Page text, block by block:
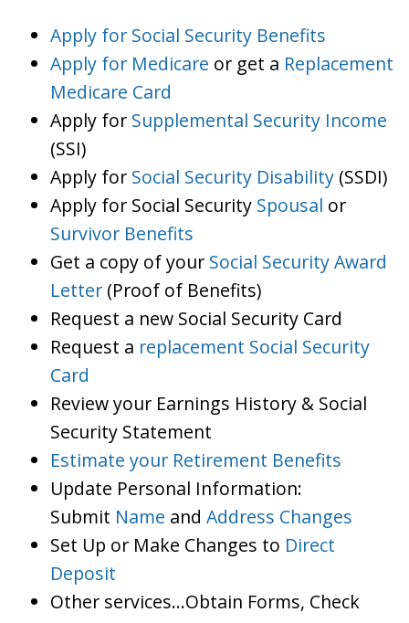
Apply for Social Security Benefits
Apply for Medicare or get a Replacement
Medicare Card
Apply for Supplemental Security Income
(SSI)
Apply for Social Security Disability (SSDI)
Apply for Social Security Spousal or
Survivor Benefits
Get a copy of your Social Security Award
Letter (Proof of Benefits)
Request a new Social Security Card
Request a replacement Social Security
Card
Review your Earnings History & Social
Security Statement
Estimate your Retirement Benefits
Update Personal Information:
Submit Name and Address Changes
Set Up or Make Changes to Direct
Deposit
Other services…Obtain Forms, Check